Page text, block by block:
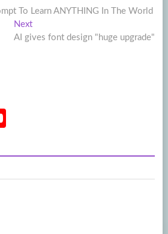
To Learn ANYTHING In The World
NextNext
post:
AI gives font design "huge upgrade"
u
T